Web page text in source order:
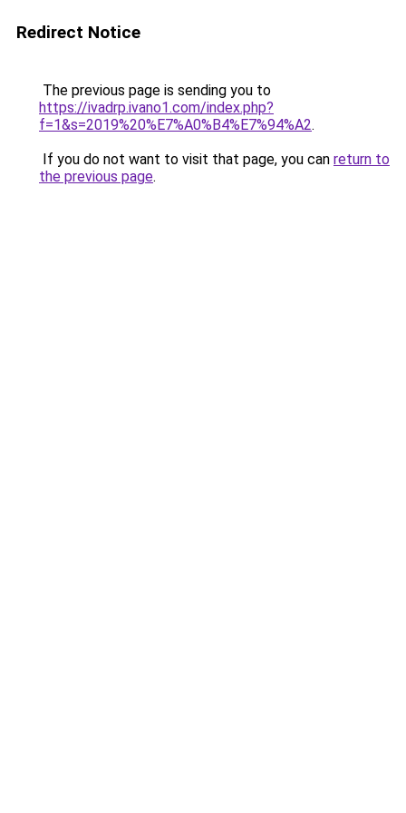
Redirect Notice
The previous page is sending you to
https://ivadrp.ivano1.com/index.php?
f=1&s=2019%20%E7%A0%B4%E7%94%A2.
If you do not want to visit that page, you can return to
the previous page.